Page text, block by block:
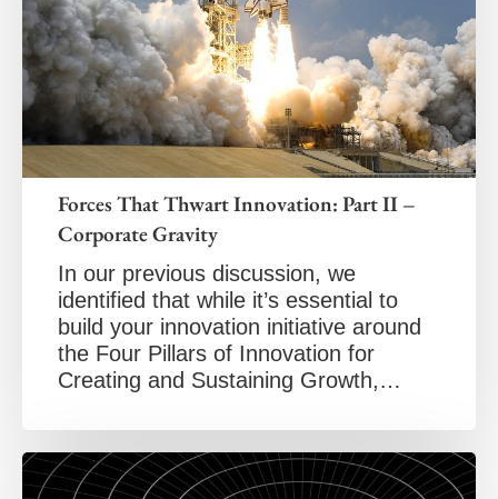
Forces That Thwart Innovation: Part II –
Corporate Gravity
In our previous discussion, we
identified that while it’s essential to
build your innovation initiative around
the Four Pillars of Innovation for
Creating and Sustaining Growth,…